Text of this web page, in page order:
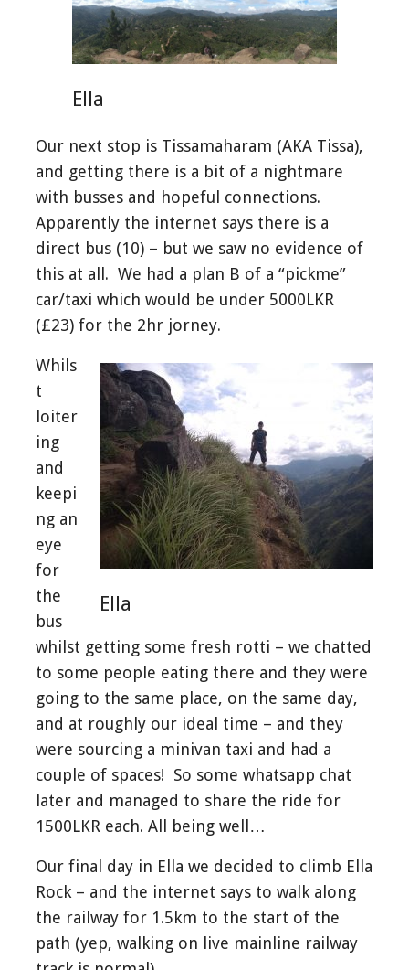
Ella
Our next stop is Tissamaharam (AKA Tissa),
and getting there is a bit of a nightmare
with busses and hopeful connections.
Apparently the internet says there is a
direct bus (10) – but we saw no evidence of
this at all. We had a plan B of a “pickme”
car/taxi which would be under 5000LKR
(£23) for the 2hr jorney.
Ella
Whils
t
loiter
ing
and
keepi
ng an
eye
for
the
bus
whilst getting some fresh rotti – we chatted
to some people eating there and they were
going to the same place, on the same day,
and at roughly our ideal time – and they
were sourcing a minivan taxi and had a
couple of spaces! So some whatsapp chat
later and managed to share the ride for
1500LKR each. All being well…
Our final day in Ella we decided to climb Ella
Rock – and the internet says to walk along
the railway for 1.5km to the start of the
path (yep, walking on live mainline railway